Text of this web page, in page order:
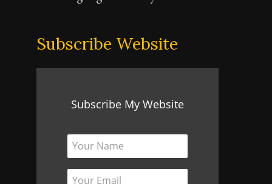
Subscribe Website
Subscribe My Website